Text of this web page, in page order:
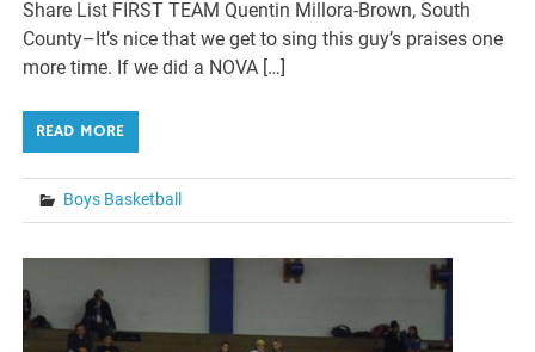
Share List FIRST TEAM Quentin Millora-Brown, South
County–It’s nice that we get to sing this guy’s praises one
more time. If we did a NOVA […]
READ MORE
Boys Basketball